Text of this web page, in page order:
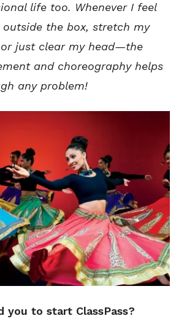
life too. Whenever I feel
the box, stretch my
just clear my head—the
and choreography helps
any problem!
you to start ClassPass?